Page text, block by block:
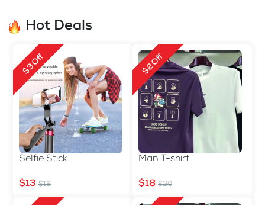
Hot Deals
$3 Off
Selfie Stick
$13 $16
$2 Off
Man T-shirt
$18 $20